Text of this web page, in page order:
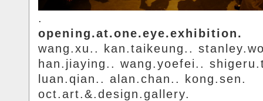
.
opening.at.one.eye.exhibition.
wang.xu.. kan.taikeung..
han.jiaying.. wang.yoefei..
luan.qian.. alan.chan.. kong.sen.
oct.art.&.design.gallery.